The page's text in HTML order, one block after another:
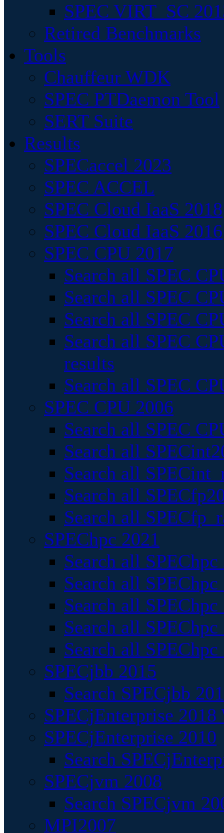
SPEC VIRT_SC
Retired Benchmarks
Tools
Chauffeur WDK
SPEC PTDaemon Tool
SERT Suite
Results
SPECaccel 2023
SPEC ACCEL
SPEC Cloud IaaS 2018
SPEC Cloud IaaS 2016
SPEC CPU 2017
Search all SPEC
Search all SPEC
Search all SPEC
Search all SPEC
results
Search all SPEC
SPEC CPU 2006
Search all SPEC
Search all
Search all
Search all
Search all
SPEChpc 2021
Search all
Search all
Search all
Search all
Search all
SPECjbb 2015
Search SPECjbb
SPECjEnterprise
SPECjEnterprise 2010
Search
SPECjvm 2008
Search SPECjvm
MPI2007